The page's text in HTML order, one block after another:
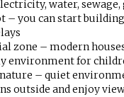
water, sewage,
– you can start
zone – modern
environment for
– quiet
outside and enjoy